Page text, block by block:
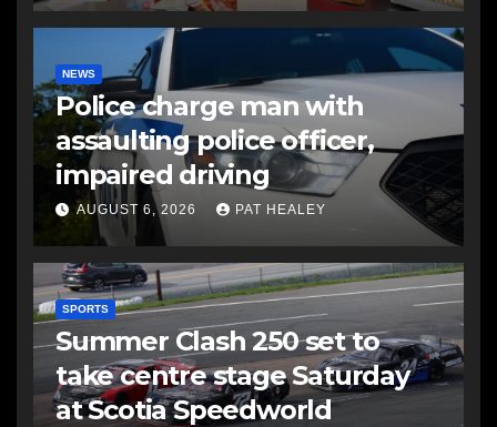
NEWS
Police charge man with
assaulting police officer,
impaired driving
AUGUST 6, 2026 PAT HEALEY
SPORTS
Summer Clash 250 set to
take centre stage Saturday
at Scotia Speedworld